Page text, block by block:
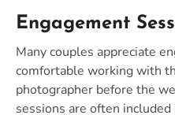
Engagement
Many couples appreciate
comfortable working with
photographer before the
sessions are often